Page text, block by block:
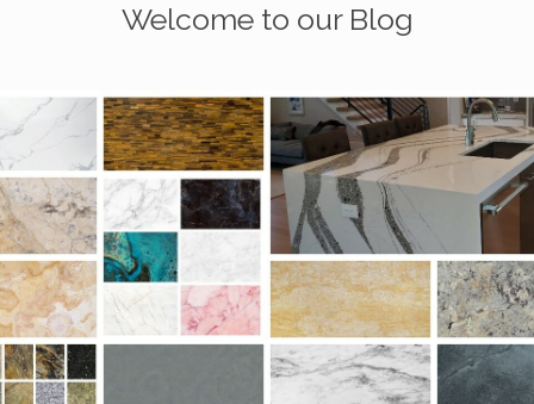
Welcome to our Blog